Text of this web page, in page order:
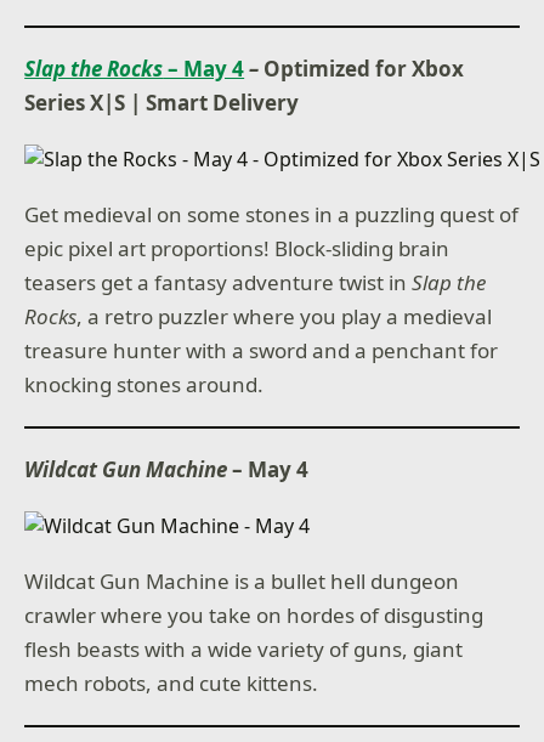
Slap the Rocks– May 4– Optimized for Xbox
Series X|S | Smart Delivery
Get medieval on some stones in a puzzling quest of
epic pixel art proportions! Block-sliding brain
teasers get a fantasy adventure twist inSlap the
Rocks, a retro puzzler where you play a medieval
treasure hunter with a sword and a penchant for
knocking stones around.
Wildcat Gun Machine– May 4
Wildcat Gun Machine is a bullet hell dungeon
crawler where you take on hordes of disgusting
flesh beasts with a wide variety of guns, giant
mech robots, and cute kittens.